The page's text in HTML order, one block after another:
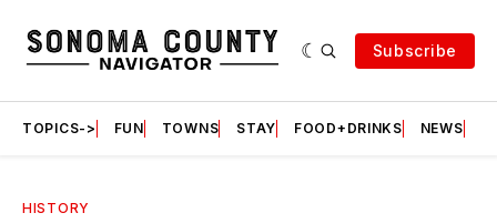
Subscribe
TOPICS-> FUN TOWNS STAY FOOD+DRINKS NEWS
HISTORY